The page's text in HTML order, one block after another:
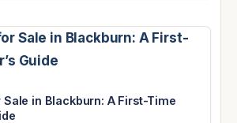
in Blackburn: A First-Time